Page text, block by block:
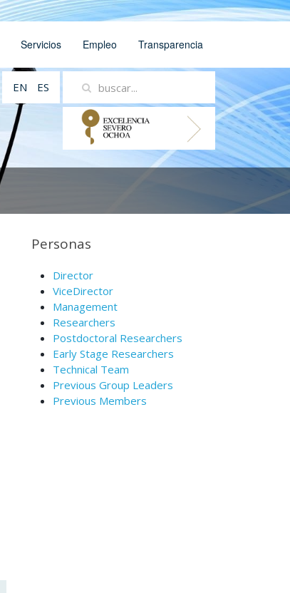
Servicios Empleo Transparencia
EN ES
Personas
Director
ViceDirector
Management
Researchers
Postdoctoral Researchers
Early Stage Researchers
Technical Team
Previous Group Leaders
Previous Members